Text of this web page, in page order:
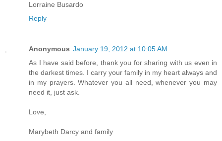
Lorraine Busardo
Reply
Anonymous January 19, 2012 at 10:05 AM
As I have said before, thank you for sharing with us even in
the darkest times. I carry your family in my heart always and
in my prayers. Whatever you all need, whenever you may
need it, just ask.
Love,
Marybeth Darcy and family